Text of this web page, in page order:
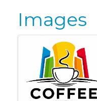
Images